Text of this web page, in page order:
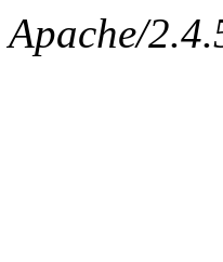
Apache/